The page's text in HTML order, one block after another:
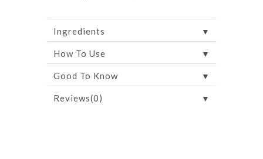
Ingredients ▼
How To Use ▼
Good To Know ▼
Reviews(0) ▼